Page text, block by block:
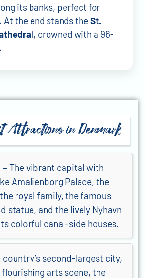
its banks, perfect for
At the end stands the St.
, crowned with a 96-
in Denmark
– The vibrant capital with
Amalienborg Palace, the
royal family, the famous
statue, and the lively Nyhavn
colorful canal-side houses.
country’s second-largest city,
arts scene, the